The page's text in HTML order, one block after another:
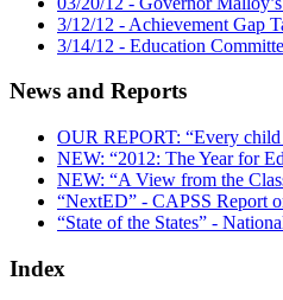
3/12/12 - Achievement Gap
3/14/12 - Education
News and Reports
OUR REPORT: “Every child
NEW: “2012: The Year for
NEW: “A View from the
“NextED” - CAPSS Report
“State of the States” -
Index